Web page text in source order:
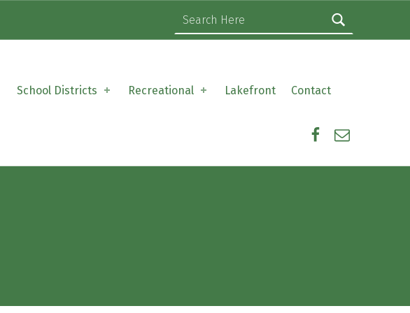
School Districts Recreational Lakefront Contact
Search for: